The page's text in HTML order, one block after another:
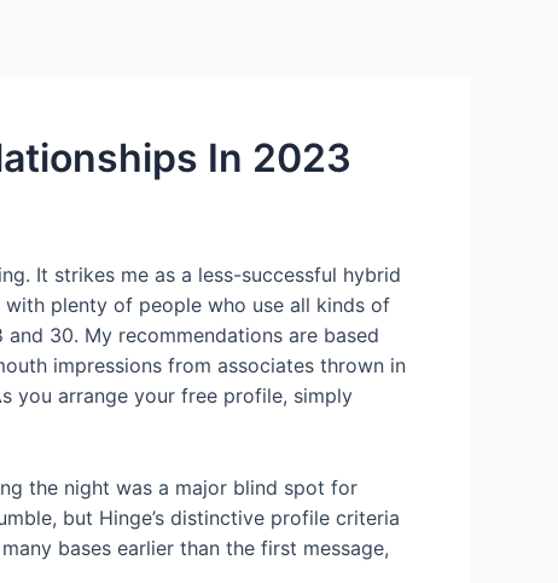
In 2023
It strikes me as a less-successful hybrid
plenty of people who use all kinds of
30. My recommendations are based
impressions from associates thrown in
you arrange your free profile, simply
the night was a major blind spot for
but Hinge’s distinctive profile criteria
bases earlier than the first message,